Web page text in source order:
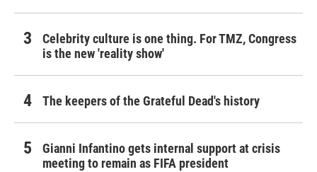
Celebrity culture is one thing. For TMZ, Congress
is the new 'reality show'
The keepers of the Grateful Dead's history
Gianni Infantino gets internal support at crisis
meeting to remain as FIFA president